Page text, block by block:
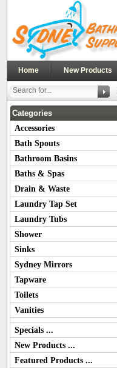
Home | New Products
Categories
Accessories
Bath Spouts
Bathroom Basins
Baths & Spas
Drain & Waste
Laundry Tap Set
Laundry Tubs
Shower
Sinks
Sydney Mirrors
Tapware
Toilets
Vanities
Specials ...
New Products ...
Featured Products ...